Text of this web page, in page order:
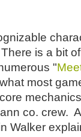
is a bit
"
most
co. crew.
Walker